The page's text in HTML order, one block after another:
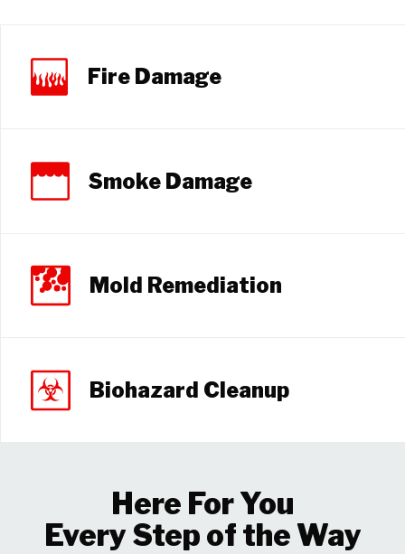
Fire Damage
Smoke Damage
Mold Remediation
Biohazard Cleanup
Here For You
Every Step of the Way